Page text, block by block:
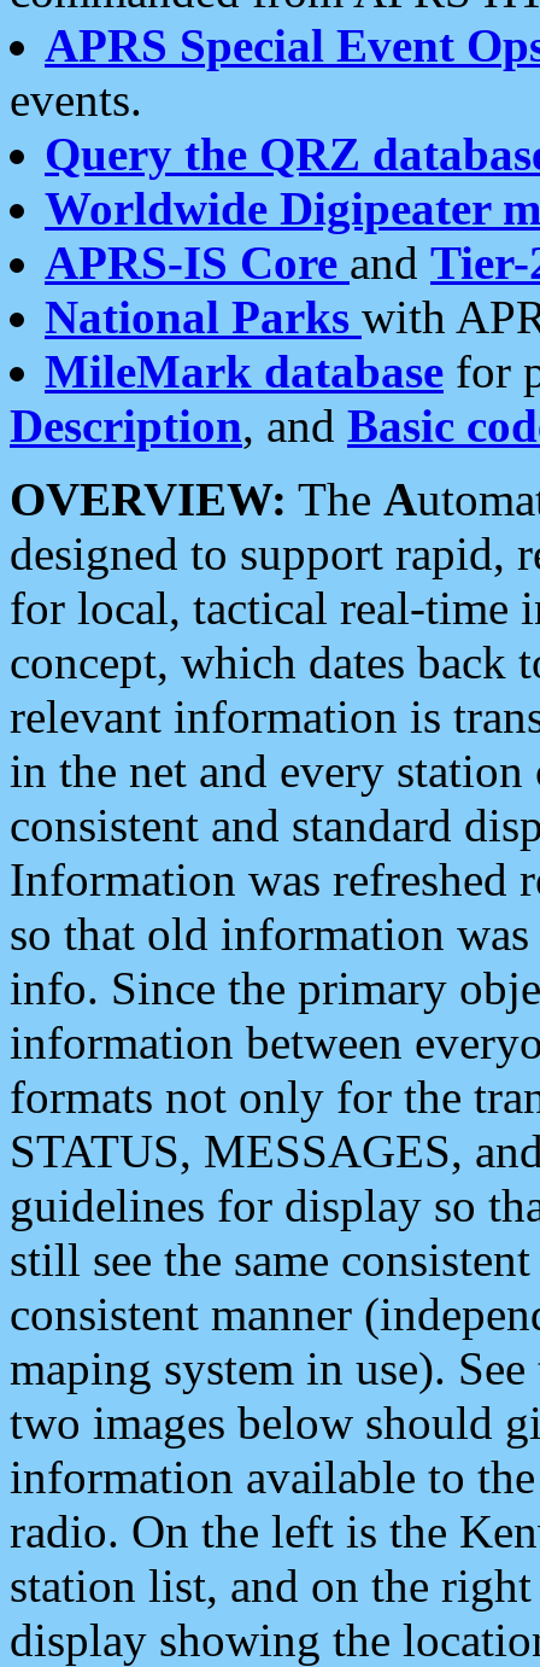
APRS Special Event
events.
Query the QRZ
Worldwide Digipeater
APRS-IS Core and Tier-
National Parks with
MileMark database for
Description, and Basic
OVERVIEW: The A
designed to support rapid,
for local, tactical real-time
concept, which dates back
relevant information is
in the net and every
consistent and standard
Information was refreshed
so that old information
info. Since the primary
information between
formats not only for the
STATUS, MESSAGES,
guidelines for display so
still see the same
consistent manner
maping system in use).
two images below should
information available to
radio. On the left is the
station list, and on the
display showing the